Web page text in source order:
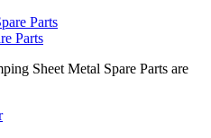
Parts
Sheet Metal Spare Parts are